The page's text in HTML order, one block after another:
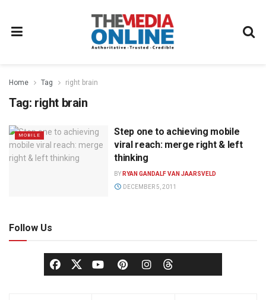
Home Tag right brain
Tag: right brain
MOBILE
Step one to achieving mobile
viral reach: merge right & left
thinking
BY RYAN GANDALF VAN JAARSVELD
DECEMBER 5, 2011
Follow Us